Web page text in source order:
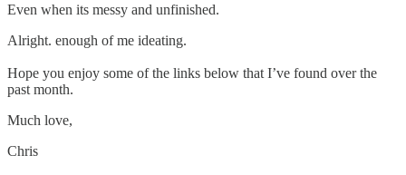
Even when its messy and unfinished.
Alright. enough of me ideating.
Hope you enjoy some of the links below that I’ve found over the
past month.
Much love,
Chris